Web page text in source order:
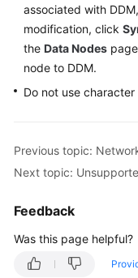
API
Reference
SDK
Performance
Paper
associated with
modification, click
the Data Nodes
node to DDM.
Do not use
Previous topic:
Next topic:
Feedback
Was this page helpful?